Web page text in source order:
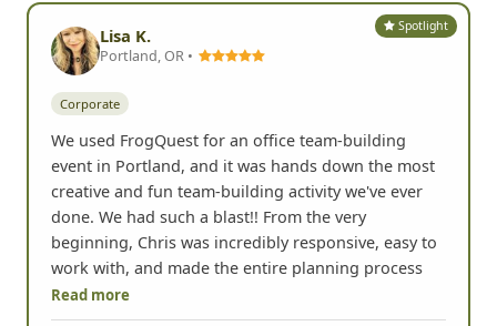
- Reza G, San Diego, CA
Spotlight
Lisa K.
Portland, OR •
We used FrogQuest for an office team-building
event in Portland, and it was hands down the most
creative and fun team-building activity we've ever